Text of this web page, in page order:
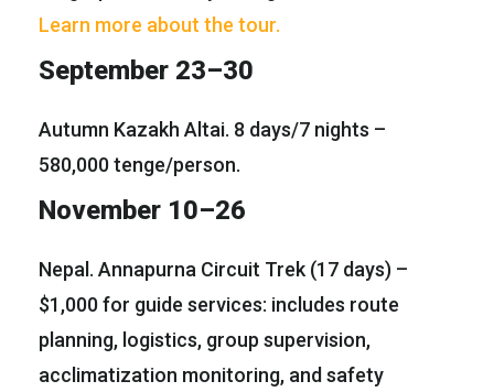
Learn more about the tour.
September 23–30
Autumn Kazakh Altai. 8 days/7 nights –
580,000 tenge/person.
November 10–26
Nepal. Annapurna Circuit Trek (17 days) –
$1,000 for guide services: includes route
planning, logistics, group supervision,
acclimatization monitoring, and safety